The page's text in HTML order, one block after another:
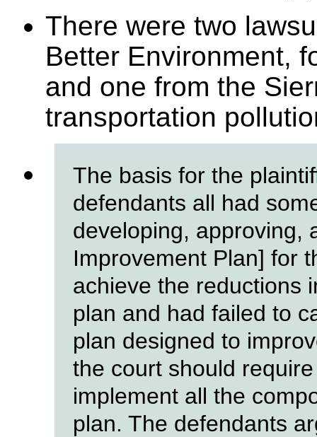
There were two
Better Environment,
and one from the
transportation
The basis for the
defendants all had
developing, approving,
Improvement Plan] for
achieve the reductions
plan and had failed to
plan designed to
the court should
implement all the
plan. The defendants